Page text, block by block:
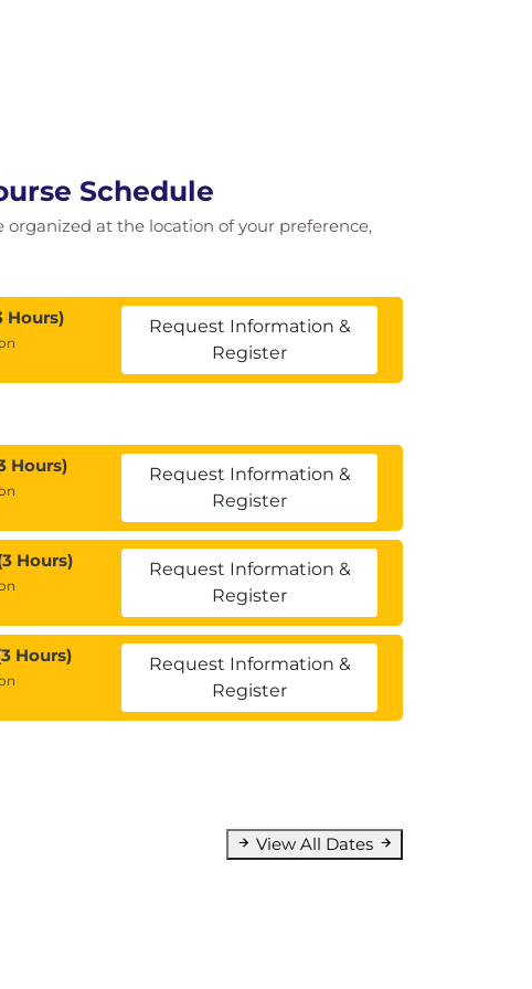
Schedule
at the location of your preference,
Hours)
Request Information &
Register
Hours)
Request Information &
Register
Hours)
Request Information &
Register
Hours)
Request Information &
Register
View All Dates